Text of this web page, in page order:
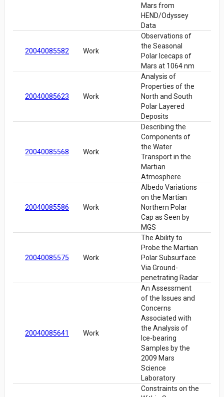
Mars from
HEND/Odyssey
Data
20040085582 Work
Observations of
the Seasonal
Polar Icecaps of
Mars at 1064 nm
20040085623 Work
Analysis of
Properties of the
North and South
Polar Layered
Deposits
20040085568 Work
Describing the
Components of
the Water
Transport in the
Martian
Atmosphere
20040085586 Work
Albedo Variations
on the Martian
Northern Polar
Cap as Seen by
MGS
20040085575 Work
The Ability to
Probe the Martian
Polar Subsurface
Via Ground-
penetrating Radar
20040085641 Work
An Assessment
of the Issues and
Concerns
Associated with
the Analysis of
Ice-bearing
Samples by the
2009 Mars
Science
Laboratory
Constraints on the